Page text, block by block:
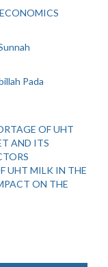
Pada
OF UHT
AND ITS
UHT MILK IN THE
ON THE